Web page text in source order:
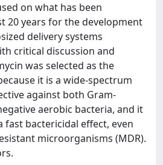
on what has been
20 years for the development
delivery systems
critical discussion and
was selected as the
it is a wide-spectrum
against both Gram-
aerobic bacteria, and it
fast bactericidal effect, even
microorganisms (MDR).